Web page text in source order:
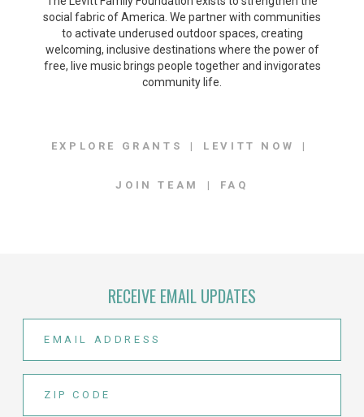
social fabric of America. We partner with communities
to activate underused outdoor spaces, creating
welcoming, inclusive destinations where the power of
free, live music brings people together and invigorates
community life.
EXPLORE GRANTS LEVITT NOW
JOIN TEAM FAQ
RECEIVE EMAIL UPDATES